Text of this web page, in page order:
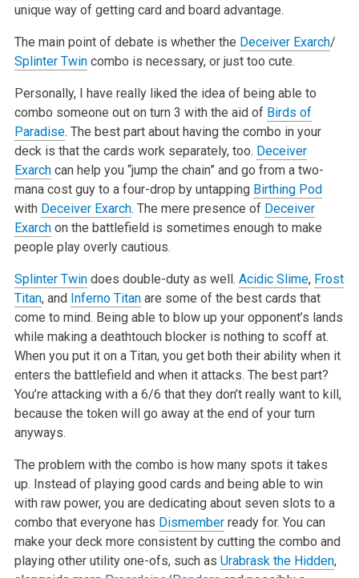
unique way of getting card and board advantage.
The main point of debate is whether the Deceiver Exarch/
Splinter Twincombo is necessary, or just too cute.
Personally, I have really liked the idea of being able to
combo someone out on turn 3 with the aid of Birds of
Paradise. The best part about having the combo in your
deck is that the cards work separately, too. Deceiver
Exarchcan help you “jump the chain” and go from a two-
mana cost guy to a four-drop by untapping Birthing Pod
with Deceiver Exarch. The mere presence of Deceiver
Exarchon the battlefield is sometimes enough to make
people play overlycautious.
Splinter Twindoes double-duty as well. Acidic Slime, Frost
Titan, and Inferno Titanare some of the best cards that
come to mind. Being able to blowup your opponent’s lands
while making a deathtouch blocker is nothing to scoff at.
When you put it on a Titan, you get both their ability when it
enters the battlefield and when it attacks. The best part?
You’re attacking with a 6/6 that they don’t really want to kill,
because the token will go away at the end of your turn
anyways.
The problem with the combo is how many spots it takes
up. Instead of playing good cards and being able to win
with raw power, you are dedicating aboutseven slots to a
combo that everyone has Dismemberready for. You can
make your deck more consistent by cutting the combo and
playing other utilityone-ofs, such as Urabrask the Hidden,